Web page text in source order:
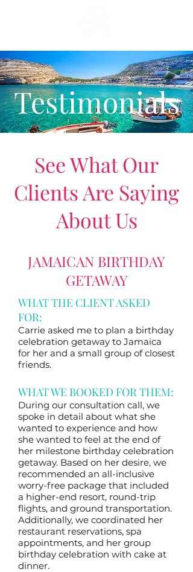
Testimonials
See What Our
Clients Are Saying
About Us
JAMAICAN BIRTHDAY
GETAWAY
WHAT THE CLIENT ASKED
FOR:
Carrie asked me to plan a birthday
celebration getaway to Jamaica
for her and a small group of closest
friends.
WHAT WE BOOKED FOR THEM:
During our consultation call, we
spoke in detail about what she
wanted to experience and how
she wanted to feel at the end of
her milestone birthday celebration
getaway. Based on her desire, we
recommended an all-inclusive
worry-free package that included
a higher-end resort, round-trip
flights, and ground transportation.
Additionally, we coordinated her
restaurant reservations, spa
appointments, and her group
birthday celebration with cake at
dinner.